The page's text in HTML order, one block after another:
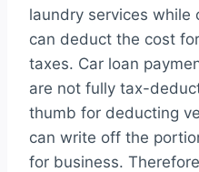
laundry services while
can deduct the cost
taxes. Car loan
are not fully tax-
thumb for deducting
can write off the
for business.